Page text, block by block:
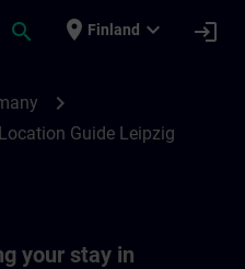
search place Finland expand_more login
chevron_right
Location Guide Leipzig
your stay in